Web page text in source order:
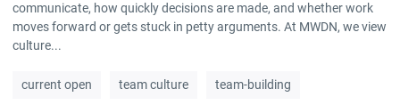
communicate, how quickly decisions are made, and whether work
moves forward or gets stuck in petty arguments. At MWDN, we view
culture...
current open team culture team-building